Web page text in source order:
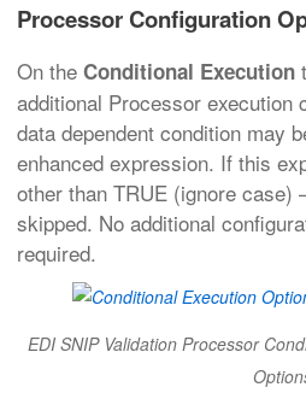
Processor Configuration
On the Conditional Execution
additional Processor execution
data dependent condition may
enhanced expression. If this
other than TRUE (ignore case)
skipped. No additional
required.
EDI SNIP Validation Processor